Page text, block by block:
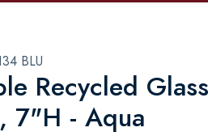
BLU
Recycled
7"H - Aqua